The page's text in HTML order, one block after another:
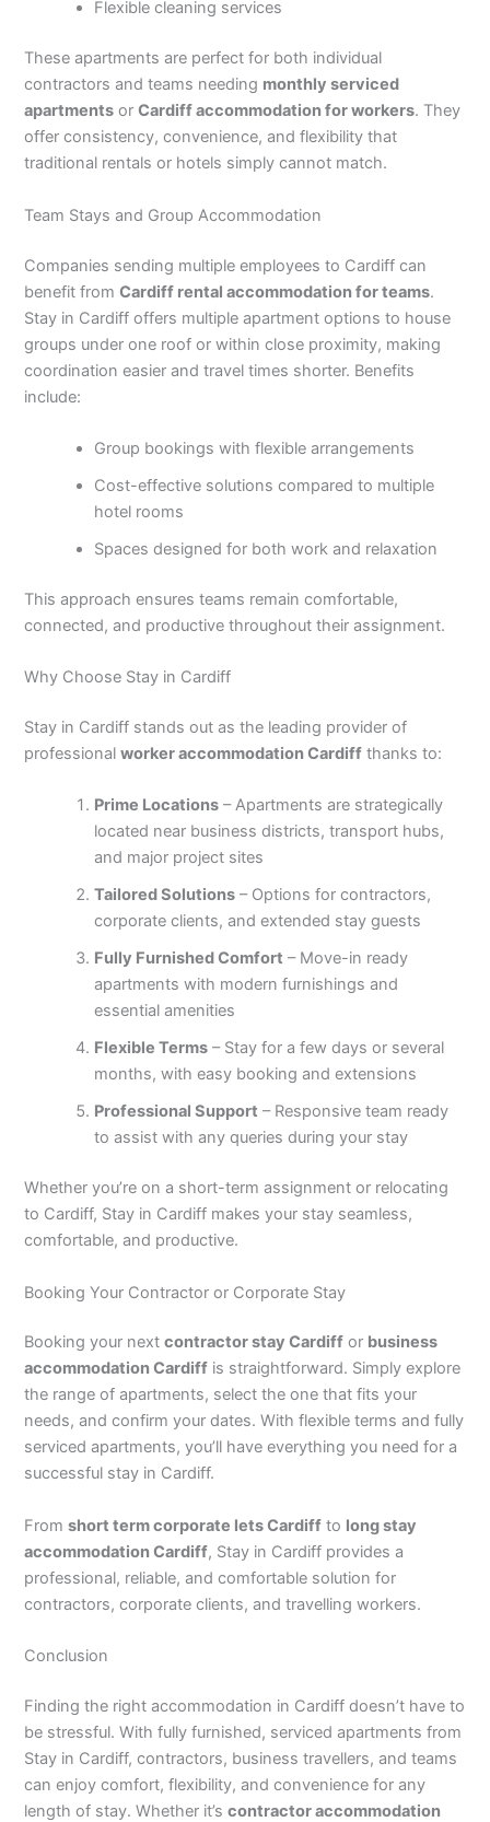
Flexible cleaning services
These apartments are perfect for both individual
contractors and teams needing monthly serviced
apartments orCardiff accommodation for workers. They
offer consistency, convenience, and flexibility that
traditional rentals or hotels simply cannot match.
Team Stays and Group Accommodation
Companies sending multiple employees to Cardiff can
benefit fromCardiff rental accommodation for teams.
Stay in Cardiff offers multiple apartment options to house
groups under one roof or within close proximity, making
coordination easier and travel times shorter. Benefits
include:
Group bookings with flexible arrangements
Cost-effective solutions compared to multiple
hotel rooms
Spaces designed for both work and relaxation
This approach ensures teams remain comfortable,
connected, and productive throughout their assignment.
Why Choose Stay in Cardiff
Stay in Cardiff stands out as the leading provider of
professionalworker accommodation Cardiff thanks to:
Prime Locations – Apartments are strategically
located near business districts, transport hubs,
and major project sites
Tailored Solutions – Options for contractors,
corporate clients, and extended stay guests
Fully Furnished Comfort – Move-in ready
apartments with modern furnishings and
essential amenities
Flexible Terms – Stay for a few days or several
months, with easy booking and extensions
Professional Support – Responsive team ready
to assist with any queries during your stay
Whether you’re on a short-term assignment or relocating
to Cardiff, Stay in Cardiff makes your stay seamless,
comfortable, and productive.
Booking Your Contractor or Corporate Stay
Booking your nextcontractor stay Cardiff or business
accommodation Cardiff is straightforward. Simply explore
the range of apartments, select the one that fits your
needs, and confirm your dates. With flexible terms and fully
serviced apartments, you’ll have everything you need for a
successful stay in Cardiff.
Fromshort term corporate lets Cardiff to long stay
accommodation Cardiff, Stay in Cardiff provides a
professional, reliable, and comfortable solution for
contractors, corporate clients, and travelling workers.
Conclusion
Finding the right accommodation in Cardiff doesn’t have to
be stressful. With fully furnished, serviced apartments from
Stay in Cardiff, contractors, business travellers, and teams
can enjoy comfort, flexibility, and convenience for any
length of stay. Whether it’scontractor accommodation